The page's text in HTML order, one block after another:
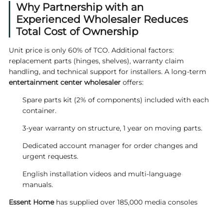
Why Partnership with an
Experienced Wholesaler Reduces
Total Cost of Ownership
Unit price is only 60% of TCO. Additional factors:
replacement parts (hinges, shelves), warranty claim
handling, and technical support for installers. A long-term
entertainment center wholesaleroffers:
Spare parts kit (2% of components) included with each
container.
3-year warranty on structure, 1 year on moving parts.
Dedicated account manager for order changes and
urgent requests.
English installation videos and multi-language
manuals.
Essent Homehas supplied over 185,000 media consoles